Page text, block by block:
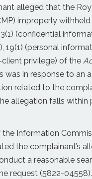
alleged that the
improperly
(confidential
19(1) (personal
privilege) of the
was in response to an
related to the
allegation falls within
Information
the complainant’s
a reasonable
request (5822-04558).